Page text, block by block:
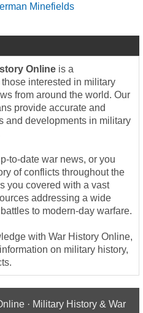
Minefields
Online is a
interested in military
from around the world. Our
provide accurate and
and developments in military
to-date war news, or you
of conflicts throughout the
you covered with a vast
addressing a wide
to modern-day warfare.
with War History Online,
on military history,
· Military History & War